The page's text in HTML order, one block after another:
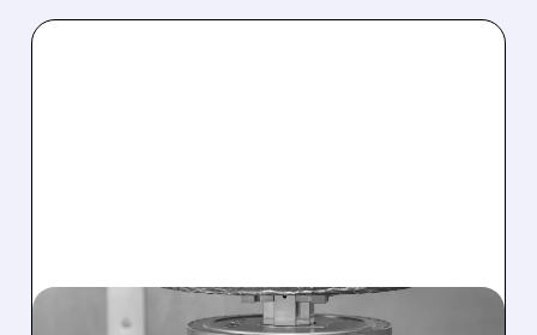
07/27/2026 · 7:51 AM